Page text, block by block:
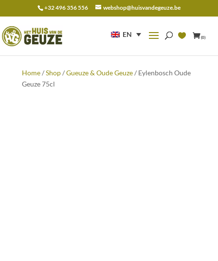
+32 496 356 556 webshop@huisvandegeuze.be
EN (0)
for:
Home/Shop/Gueuze & Oude Geuze/ Eylenbosch Oude
Geuze 75cl